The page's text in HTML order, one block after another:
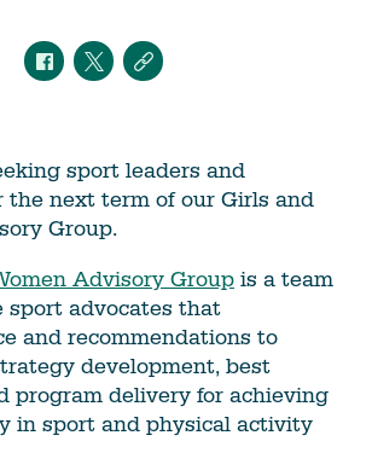
sport leaders and
the next term of our Girls and
Group.
Advisory Group is a team
sport advocates that
and recommendations to
development, best
program delivery for achieving
in sport and physical activity